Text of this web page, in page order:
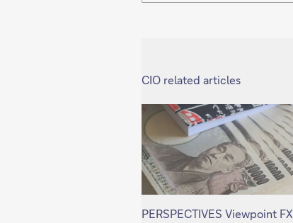
CIO related articles
PERSPECTIVES Viewpoint FX